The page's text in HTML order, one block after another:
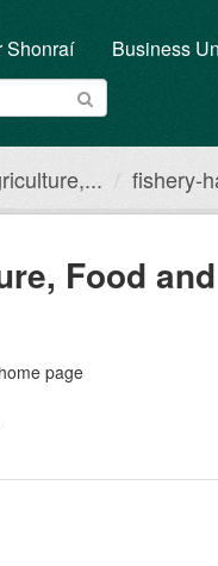
Shonraí Business
fishery-
Food
page